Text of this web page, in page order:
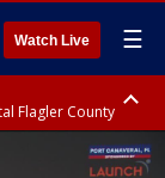
Watch Live ☰
Flagler County
Volusia County